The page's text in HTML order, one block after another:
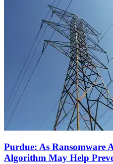
Purdue: As Ransomware
Algorithm May Help